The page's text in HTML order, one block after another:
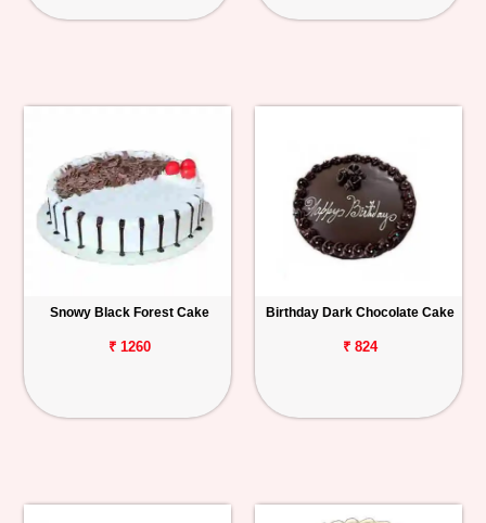
Snowy Black Forest Cake
₹ 1260
Birthday Dark Chocolate Cake
₹ 824